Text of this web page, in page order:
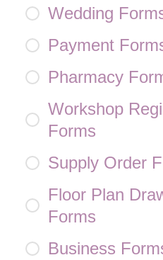
Wedding
Payment
Pharmacy
Workshop
Forms
Supply Order
Floor Plan
Forms
Business